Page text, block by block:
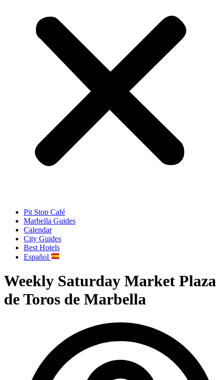
Pit Stop Café
Marbella Guides
Calendar
City Guides
Best Hotels
Español
Weekly Saturday Market Plaza
de Toros de Marbella